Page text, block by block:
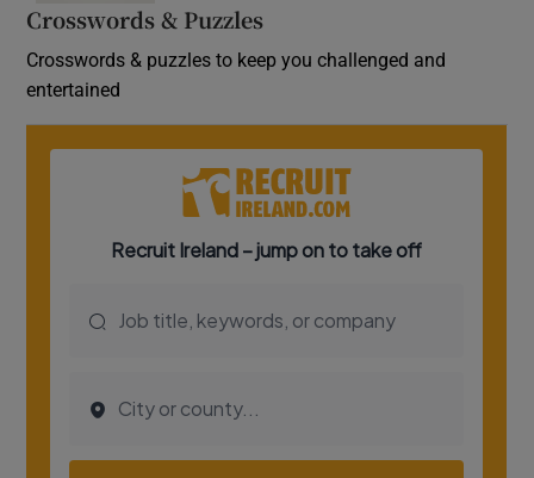
Crosswords & Puzzles
Crosswords & puzzles to keep you challenged and
entertained